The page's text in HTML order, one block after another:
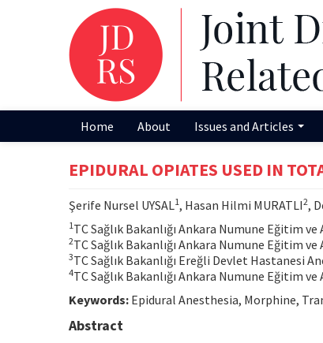
Home About Issues and Articles
EPIDURAL OPIATES USED IN
Şerife Nursel UYSAL1, Hasan Hilmi MURATLI2,
1TC Sağlık Bakanlığı Ankara Numune Eğitim
2TC Sağlık Bakanlığı Ankara Numune Eğitim
3TC Sağlık Bakanlığı Ereğli Devlet Hastanesi
4TC Sağlık Bakanlığı Ankara Numune Eğitim
Keywords: Epidural Anesthesia, Morphine,
Abstract